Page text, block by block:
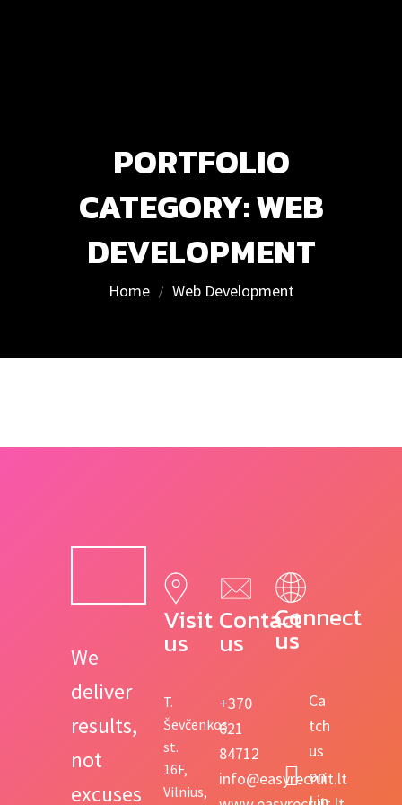
PORTFOLIO
CATEGORY:WEB
DEVELOPMENT
Home Web Development
We
deliver
results,
not
excuses
Visit
us
T.
Ševčenkos
st.
16F,
Vilnius,
Contact
us
+370
621
84712
info@easyrecruit.lt
Connect
us
Ca
tch
us
on